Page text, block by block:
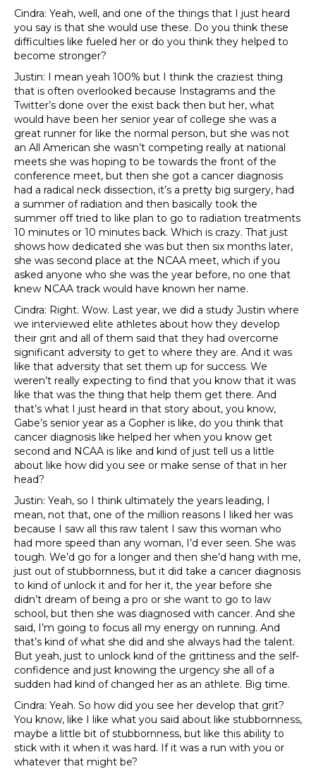
Cindra: Yeah, well, and one of the things that I just heard
you say is that she would use these. Do you think these
difficulties like fueled her or do you think they helped to
become stronger?
Justin: I mean yeah 100% but I think the craziest thing
that is often overlooked because Instagrams and the
Twitter’s done over the exist back then but her, what
would have been her senior year of college she was a
great runner for like the normal person, but she was not
an All American she wasn’t competing really at national
meets she was hoping to be towards the front of the
conference meet, but then she got a cancer diagnosis
had a radical neck dissection, it’s a pretty big surgery, had
a summer of radiation and then basically took the
summer off tried to like plan to go to radiation treatments
10 minutes or 10 minutes back. Which is crazy. That just
shows how dedicated she was but then six months later,
she was second place at the NCAA meet, which if you
asked anyone who she was the year before, no one that
knew NCAA track would have known her name.
Cindra: Right. Wow. Last year, we did a study Justin where
we interviewed elite athletes about how they develop
their grit and all of them said that they had overcome
significant adversity to get to where they are. And it was
like that adversity that set them up for success. We
weren’t really expecting to find that you know that it was
like that was the thing that help them get there. And
that’s what I just heard in that story about, you know,
Gabe’s senior year as a Gopher is like, do you think that
cancer diagnosis like helped her when you know get
second and NCAA is like and kind of just tell us a little
about like how did you see or make sense of that in her
head?
Justin: Yeah, so I think ultimately the years leading, I
mean, not that, one of the million reasons I liked her was
because I saw all this raw talent I saw this woman who
had more speed than any woman, I’d ever seen. She was
tough. We’d go for a longer and then she’d hang with me,
just out of stubbornness, but it did take a cancer diagnosis
to kind of unlock it and for her it, the year before she
didn’t dream of being a pro or she want to go to law
school, but then she was diagnosed with cancer. And she
said, I’m going to focus all my energy on running. And
that’s kind of what she did and she always had the talent.
But yeah, just to unlock kind of the grittiness and the self-
confidence and just knowing the urgency she all of a
sudden had kind of changed her as an athlete. Big time.
Cindra: Yeah. So how did you see her develop that grit?
You know, like I like what you said about like stubbornness,
maybe a little bit of stubbornness, but like this ability to
stick with it when it was hard. If it was a run with you or
whatever that might be?